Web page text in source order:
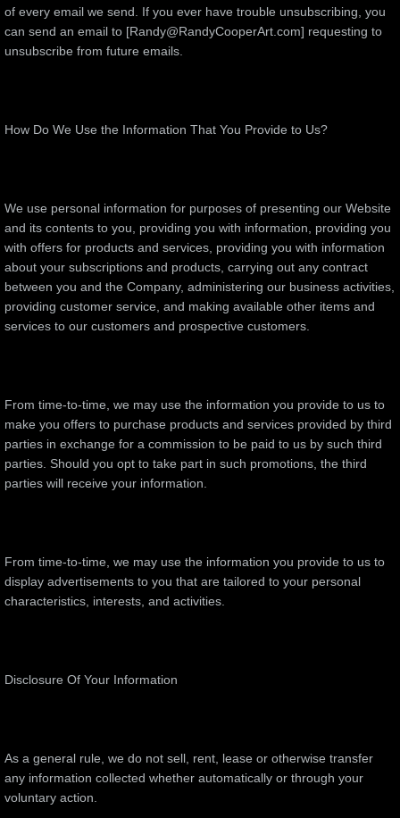
of every email we send. If you ever have trouble unsubscribing, you
can send an email to [Randy@RandyCooperArt.com] requesting to
unsubscribe from future emails.
How Do We Use the Information That You Provide to Us?
We use personal information for purposes of presenting our Website
and its contents to you, providing you with information, providing you
with offers for products and services, providing you with information
about your subscriptions and products, carrying out any contract
between you and the Company, administering our business activities,
providing customer service, and making available other items and
services to our customers and prospective customers.
From time-to-time, we may use the information you provide to us to
make you offers to purchase products and services provided by third
parties in exchange for a commission to be paid to us by such third
parties. Should you opt to take part in such promotions, the third
parties will receive your information.
From time-to-time, we may use the information you provide to us to
display advertisements to you that are tailored to your personal
characteristics, interests, and activities.
Disclosure Of Your Information
As a general rule, we do not sell, rent, lease or otherwise transfer
any information collected whether automatically or through your
voluntary action.